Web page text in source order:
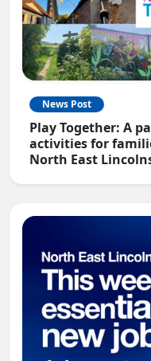
News Post
Play Together: A
activities for
North East